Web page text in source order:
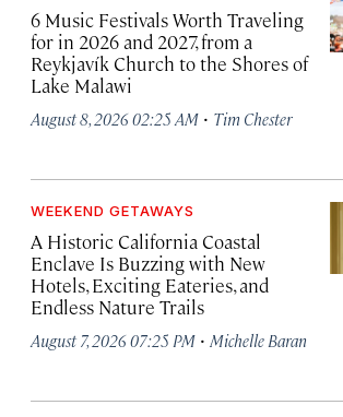
6 Music Festivals Worth Traveling
for in 2026 and 2027, from a
Reykjavík Church to the Shores of
Lake Malawi
August 8, 2026 02:25 AM · Tim Chester
WEEKEND GETAWAYS
A Historic California Coastal
Enclave Is Buzzing with New
Hotels, Exciting Eateries, and
Endless Nature Trails
August 7, 2026 07:25 PM · Michelle Baran